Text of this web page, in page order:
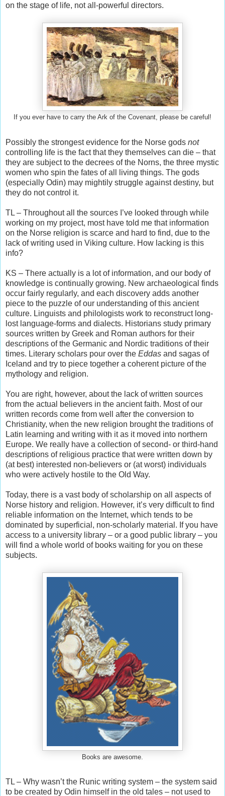
on the stage of life, not all-powerful directors.
If you ever have to carry the Ark of the Covenant, please be careful!
Possibly the strongest evidence for the Norse gods not
controlling life is the fact that they themselves can die – that
they are subject to the decrees of the Norns, the three mystic
women who spin the fates of all living things. The gods
(especially Odin) may mightily struggle against destiny, but
they do not control it.
TL – Throughout all the sources I’ve looked through while
working on my project, most have told me that information
on the Norse religion is scarce and hard to find, due to the
lack of writing used in Viking culture. How lacking is this
info?
KS – There actually is a lot of information, and our body of
knowledge is continually growing. New archaeological finds
occur fairly regularly, and each discovery adds another
piece to the puzzle of our understanding of this ancient
culture. Linguists and philologists work to reconstruct long-
lost language-forms and dialects. Historians study primary
sources written by Greek and Roman authors for their
descriptions of the Germanic and Nordic traditions of their
times. Literary scholars pour over the Eddas and sagas of
Iceland and try to piece together a coherent picture of the
mythology and religion.
You are right, however, about the lack of written sources
from the actual believers in the ancient faith. Most of our
written records come from well after the conversion to
Christianity, when the new religion brought the traditions of
Latin learning and writing with it as it moved into northern
Europe. We really have a collection of second- or third-hand
descriptions of religious practice that were written down by
(at best) interested non-believers or (at worst) individuals
who were actively hostile to the Old Way.
Today, there is a vast body of scholarship on all aspects of
Norse history and religion. However, it’s very difficult to find
reliable information on the Internet, which tends to be
dominated by superficial, non-scholarly material. If you have
access to a university library – or a good public library – you
will find a whole world of books waiting for you on these
subjects.
Books are awesome.
TL – Why wasn’t the Runic writing system – the system said
to be created by Odin himself in the old tales – not used to